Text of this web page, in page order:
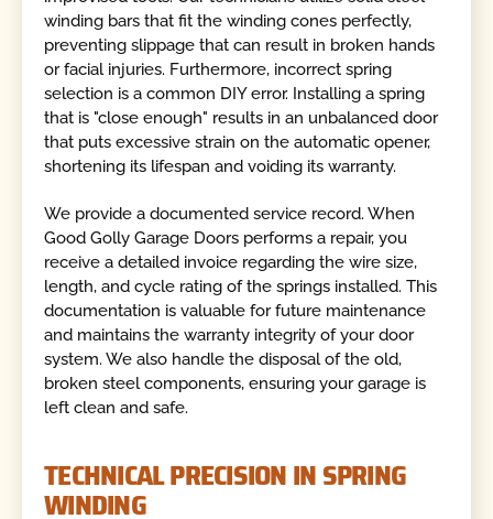
winding bars that fit the winding cones perfectly,
preventing slippage that can result in broken hands
or facial injuries. Furthermore, incorrect spring
selection is a common DIY error. Installing a spring
that is "close enough" results in an unbalanced door
that puts excessive strain on the automatic opener,
shortening its lifespan and voiding its warranty.
We provide a documented service record. When
Good Golly Garage Doors performs a repair, you
receive a detailed invoice regarding the wire size,
length, and cycle rating of the springs installed. This
documentation is valuable for future maintenance
and maintains the warranty integrity of your door
system. We also handle the disposal of the old,
broken steel components, ensuring your garage is
left clean and safe.
TECHNICAL PRECISION IN SPRING
WINDING